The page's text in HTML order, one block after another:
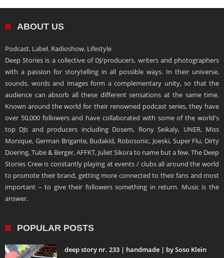
ABOUT US
Podcast. Label. Radioshow. Lifestyle
Deep Stories is a collective of DJ/producers, writers and photographers
with a passion for storytelling in all possible ways. In their universe,
sounds, words and images form a complementary unity, so that the
audience can absorb all these different sensations at the same time.
Known around the world for their renowned podcast series, they have
over 50,000 followers and have collaborated with some of the world's
top DJs and producers including Dosem, Rony Seikaly, UNER, Miss
Monique, German Brigante, Budakid, Robosonic, Joeski, Super Flu, Dirty
Doering, Tube & Berger, AFFKT, Juliet Sikora to name but a few. The Deep
Stories Crew is constantly playing at events / clubs all around the world
to promote their brand, getting more connected to their fans and most
important – to give their followers something in return. Music is the
answer.
POPULAR POSTS
deep story nr. 233 | handmade | by Soso Klein